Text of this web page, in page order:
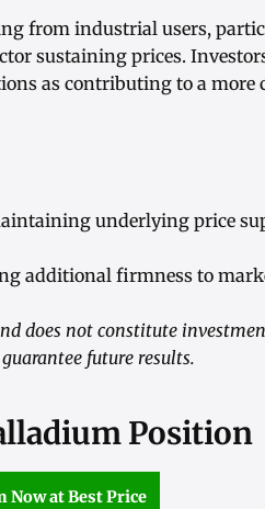
from industrial users,
sustaining prices.
as contributing to a more
underlying price
additional firmness to
does not constitute
future results.
Position
Now at Best Price